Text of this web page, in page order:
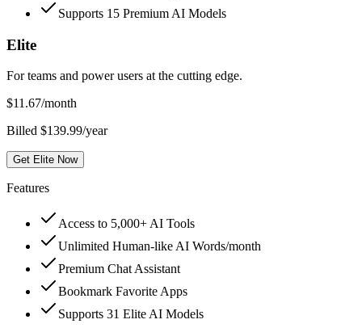
Supports 15 Premium AI Models
Elite
For teams and power users at the cutting edge.
$11.67/month
Billed $139.99/year
Get Elite Now
Features
Access to 5,000+ AI Tools
Unlimited Human-like AI Words/month
Premium Chat Assistant
Bookmark Favorite Apps
Supports 31 Elite AI Models